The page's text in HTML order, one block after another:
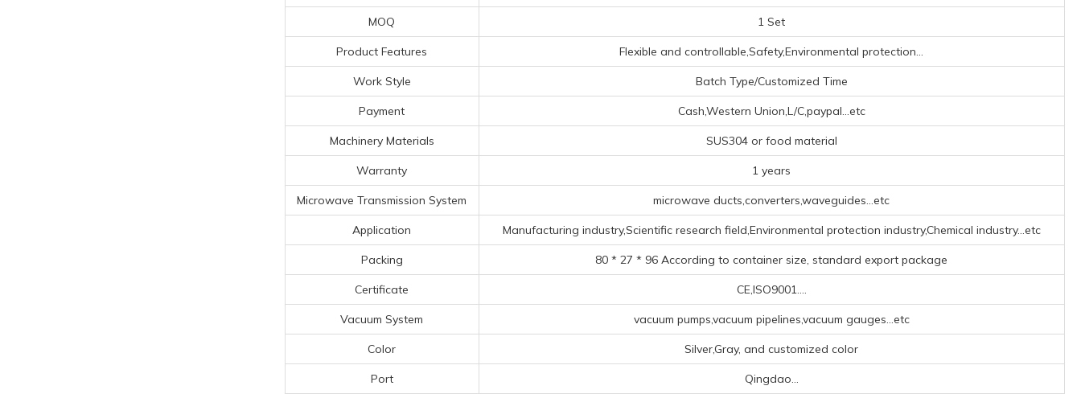
MOQ 1 Set
Product Features Flexible and controllable,Safety,Environmental protection...
Work Style Batch Type/Customized Time
Payment Cash,Western Union,L/C,paypal...etc
Machinery Materials SUS304 or food material
Warranty 1 years
Microwave Transmission System microwave ducts,converters,waveguides...etc
Application Manufacturing industry,Scientific research field,Environmental protection industry,Chemical industry...etc
Packing 80 * 27 * 96 According to container size, standard export package
Certificate CE,ISO9001....
Vacuum System vacuum pumps,vacuum pipelines,vacuum gauges...etc
Color Silver,Gray, and customized color
Port Qingdao...